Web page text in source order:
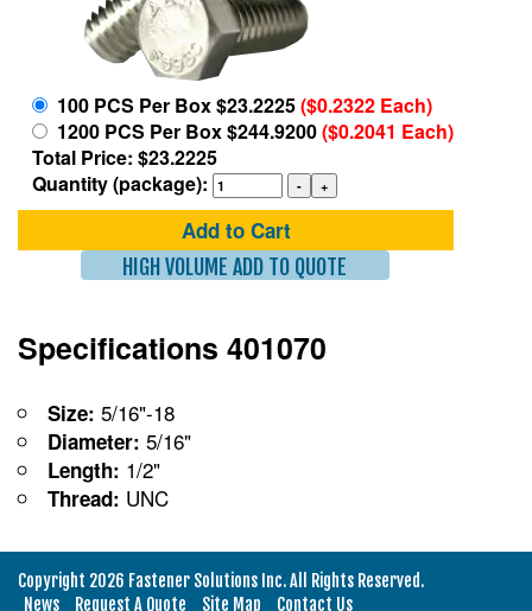
100 PCS Per Box $23.2225($0.2322 Each)
1200 PCS Per Box $244.9200($0.2041 Each)
Total Price: $23.2225
Quantity (package):
Add to Cart
HIGH VOLUME ADD TO QUOTE
Specifications 401070
Size: 5/16"-18
Diameter: 5/16"
Length: 1/2"
Thread: UNC
Copyright 2026 Fastener Solutions Inc. All Rights Reserved.
News
Request A Quote Site Map Contact Us